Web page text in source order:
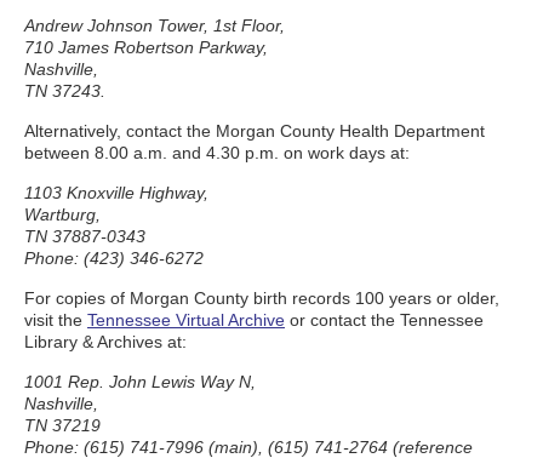
Andrew Johnson Tower, 1st Floor,
710 James Robertson Parkway,
Nashville,
TN 37243.
Alternatively, contact the Morgan County Health Department
between 8.00 a.m. and 4.30 p.m. on work days at:
1103 Knoxville Highway,
Wartburg,
TN 37887-0343
Phone: (423) 346-6272
For copies of Morgan County birth records 100 years or older,
visit the Tennessee Virtual Archive or contact the Tennessee
Library & Archives at:
1001 Rep. John Lewis Way N,
Nashville,
TN 37219
Phone: (615) 741-7996 (main), (615) 741-2764 (reference